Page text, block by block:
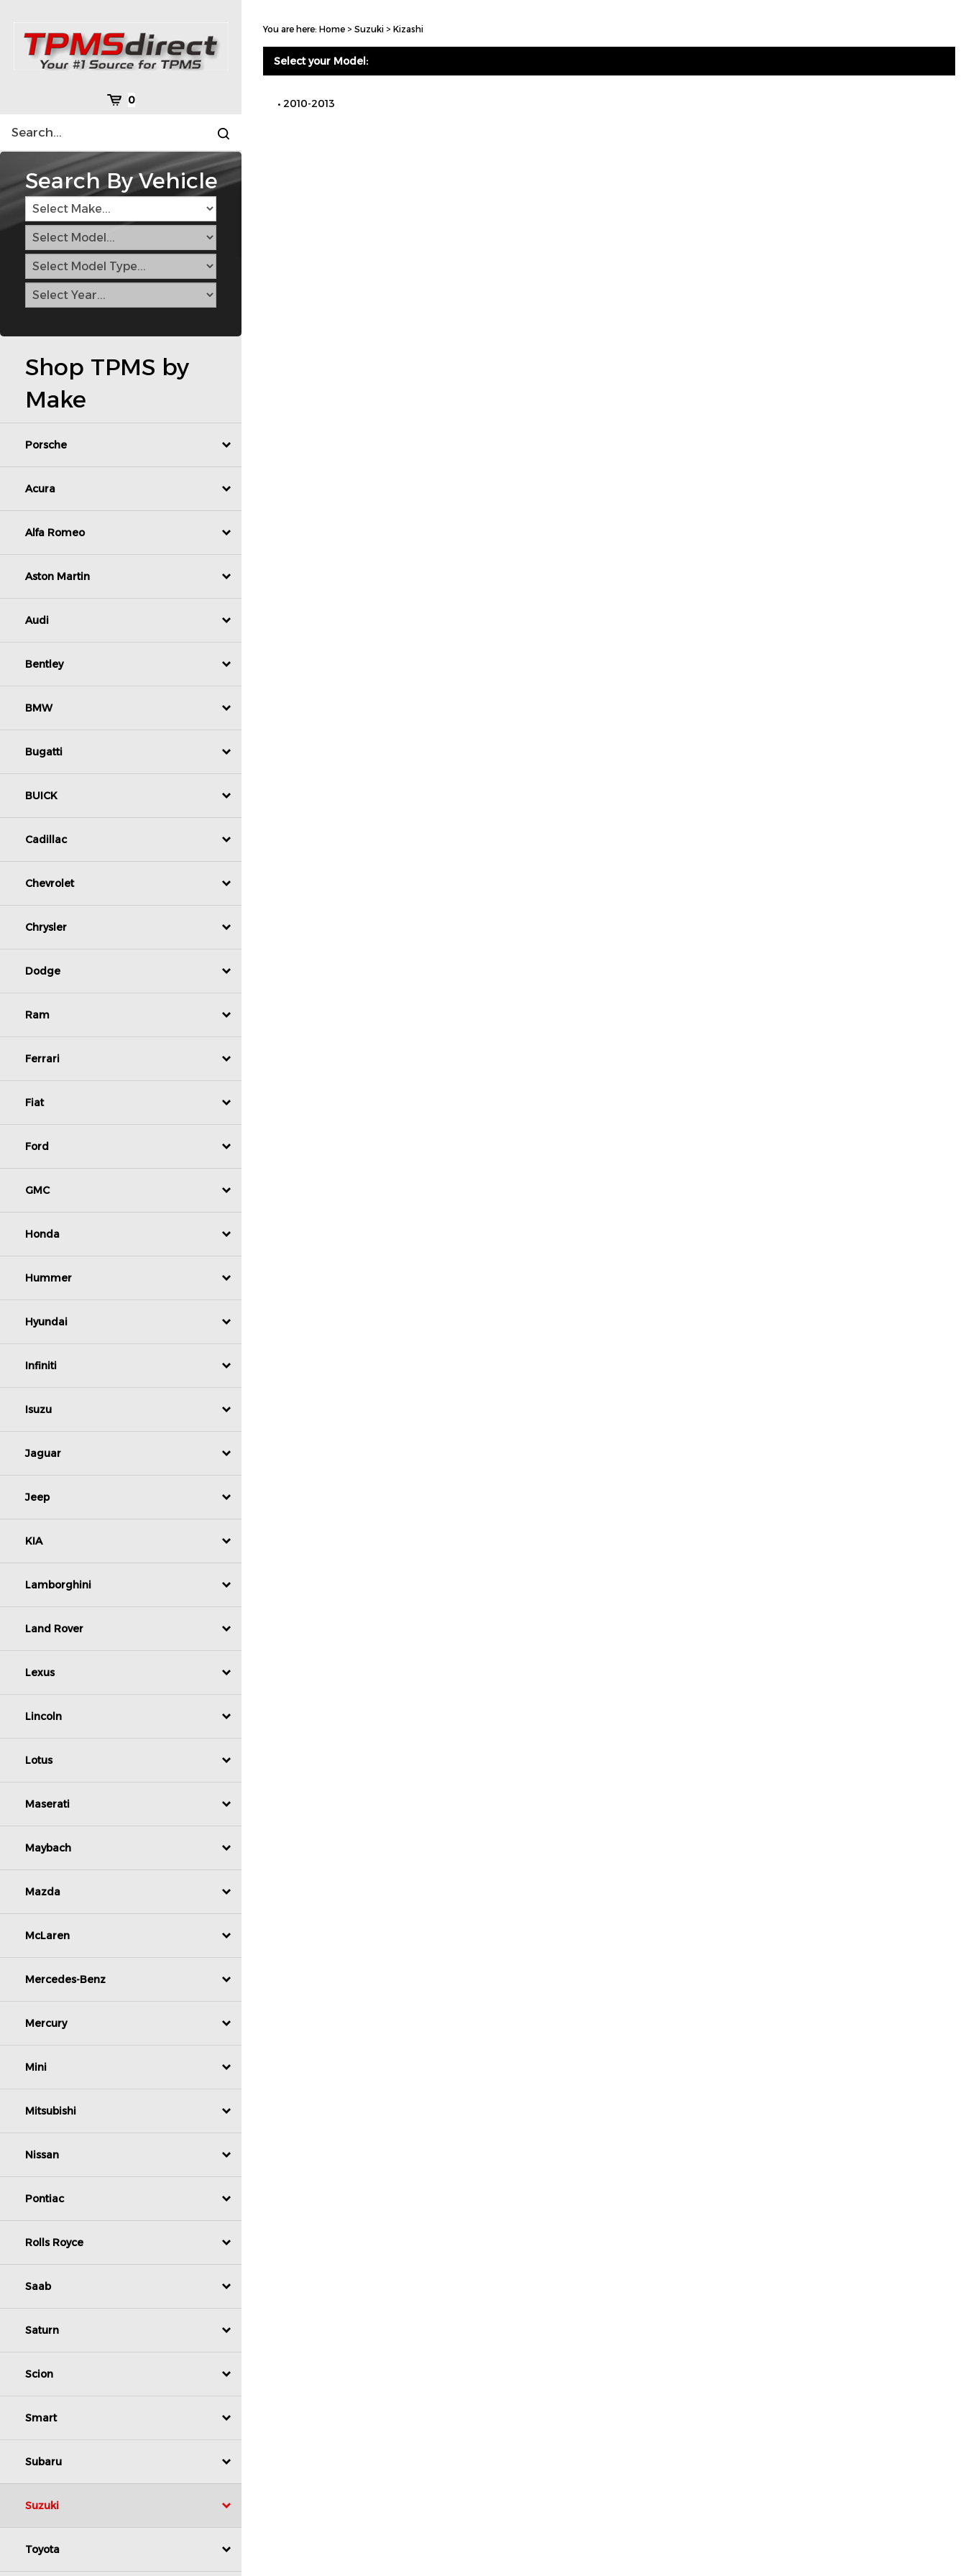
content
0
site
Submit
Search By Vehicle
Shop TPMS by
Make
Porsche
Acura
Alfa Romeo
Aston Martin
Audi
Bentley
BMW
Bugatti
BUICK
Cadillac
Chevrolet
Chrysler
Dodge
Ram
Ferrari
Fiat
Ford
GMC
Honda
Hummer
Hyundai
Infiniti
Isuzu
Jaguar
Jeep
KIA
Lamborghini
Land Rover
Lexus
Lincoln
Lotus
Maserati
Maybach
Mazda
McLaren
Mercedes-Benz
Mercury
Mini
Mitsubishi
Nissan
Pontiac
Rolls Royce
Saab
Saturn
Scion
Smart
Subaru
Suzuki
Toyota
You are here: Home > Suzuki > Kizashi
Select your Model:
2010-2013